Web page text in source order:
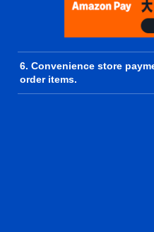
6. Convenience store
order items.